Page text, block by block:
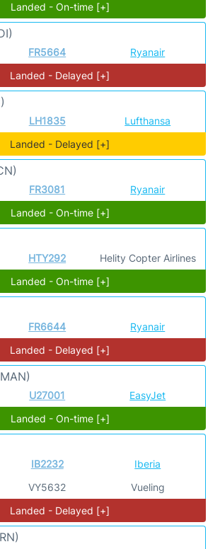
Landed - On-time [+]
FR5664
Ryanair
Landed - Delayed [+]
LH1835
Lufthansa
Landed - Delayed [+]
FR3081
Ryanair
Landed - On-time [+]
HTY292
Helity Copter Airlines
Landed - On-time [+]
FR6644
Ryanair
Landed - Delayed [+]
U27001
EasyJet
Landed - On-time [+]
IB2232
VY5632
Iberia
Vueling
Landed - Delayed [+]